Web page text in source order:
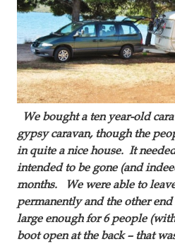
We bought a ten year-old
gypsy caravan, though the
in quite a nice house. It
intended to be gone (and
months. We were able to
permanently and the other
large enough for 6 people
boot open at the back – that